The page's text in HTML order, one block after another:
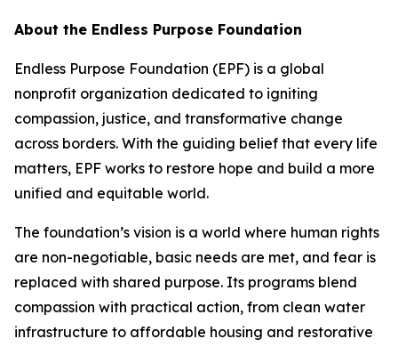
About the Endless Purpose Foundation
Endless Purpose Foundation (EPF) is a global
nonprofit organization dedicated to igniting
compassion, justice, and transformative change
across borders. With the guiding belief that every life
matters, EPF works to restore hope and build a more
unified and equitable world.
The foundation’s vision is a world where human rights
are non-negotiable, basic needs are met, and fear is
replaced with shared purpose. Its programs blend
compassion with practical action, from clean water
infrastructure to affordable housing and restorative